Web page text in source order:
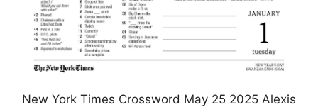
New York Times Crossword May 25 2025 Alexis